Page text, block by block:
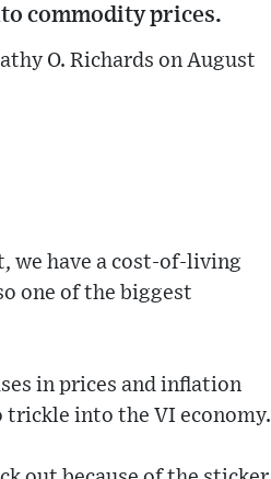
commodity prices.
O. Richards on August
we have a cost-of-living
one of the biggest
in prices and inflation
trickle into the VI economy.